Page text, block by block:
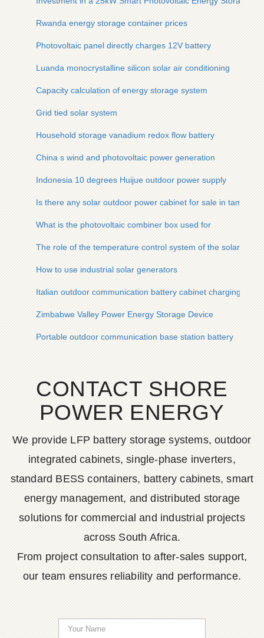
Rwanda energy storage container prices
Photovoltaic panel directly charges 12V battery
Luanda monocrystalline silicon solar air conditioning
Capacity calculation of energy storage system
Grid tied solar system
Household storage vanadium redox flow battery
China s wind and photovoltaic power generation
Indonesia 10 degrees Huijue outdoor power supply
Is there any solar outdoor power cabinet for sale in tampere
What is the photovoltaic combiner box used for
The role of the temperature control system of the solar
How to use industrial solar generators
Italian outdoor communication battery cabinet charging
Zimbabwe Valley Power Energy Storage Device
Portable outdoor communication base station battery
CONTACT SHORE
POWER ENERGY
We provide LFP battery storage systems, outdoor
integrated cabinets, single-phase inverters,
standard BESS containers, battery cabinets, smart
energy management, and distributed storage
solutions for commercial and industrial projects
across South Africa.
From project consultation to after-sales support,
our team ensures reliability and performance.